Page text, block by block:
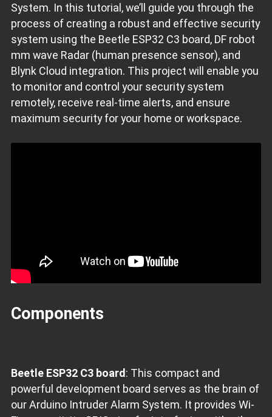
System. In this tutorial, we’ll guide you through the
process of creating a robust and effective security
system using the Beetle ESP32 C3 board, DF robot
mm wave Radar (human presence sensor), and
Blynk Cloud integration. This project will enable you
to monitor and control your security system
remotely, receive real-time alerts, and ensure
maximum security for your home or workspace.
Components
Beetle ESP32 C3 board: This compact and
powerful development board serves as the brain of
our Arduino Intruder Alarm System. It provides Wi-